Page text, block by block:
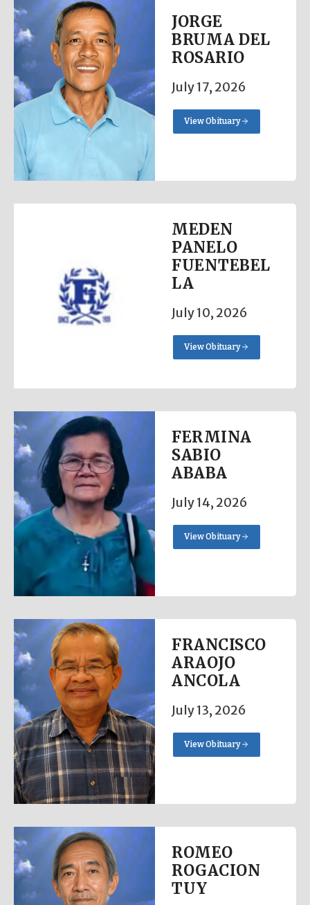
JORGE
BRUMA DEL
ROSARIO
July 17, 2026
View Obituary
MEDEN
PANELO
FUENTEBEL
LA
July 10, 2026
View Obituary
FERMINA
SABIO
ABABA
July 14, 2026
View Obituary
FRANCISCO
ARAOJO
ANCOLA
July 13, 2026
View Obituary
ROMEO
ROGACION
TUY